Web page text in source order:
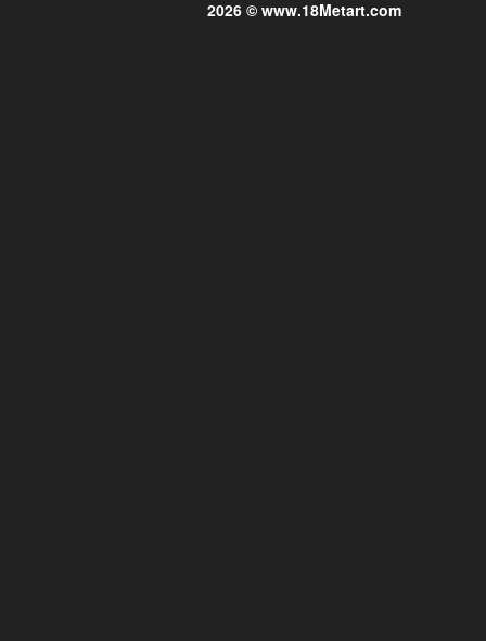
2026 © www.18Metart.com